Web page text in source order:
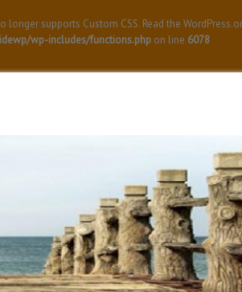
longer supports Custom CSS. Read the
wp-includes/functions.php on line 6078